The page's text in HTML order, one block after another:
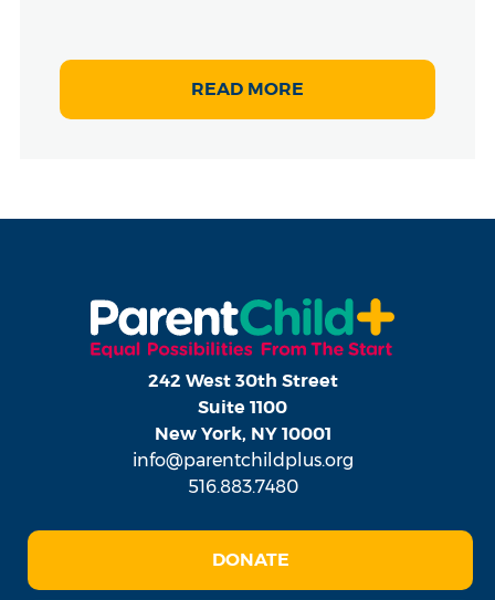
READ MORE
242 West 30th Street
Suite 1100
New York, NY 10001
info@parentchildplus.org
516.883.7480
DONATE